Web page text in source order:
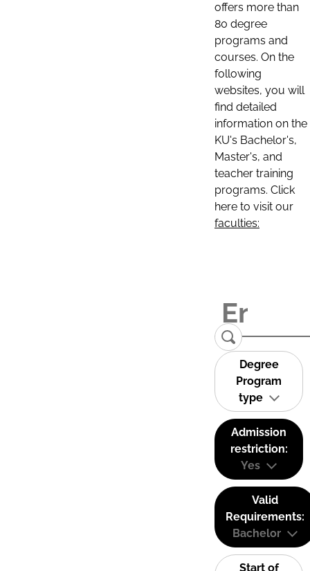
offers more than
80 degree
programs and
courses. On the
following
websites, you will
find detailed
information on the
KU's Bachelor's,
Master's, and
teacher training
programs. Click
here to visit our
faculties:
Degree
Program
type
Admission
restriction:
Yes
Valid
Requirements:
Bachelor
Start of